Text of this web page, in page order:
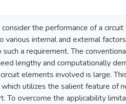
the performance of a
internal and external
a requirement. The
lengthy and computationally
elements involved is large.
utilizes the salient feature of
To overcome the applicability